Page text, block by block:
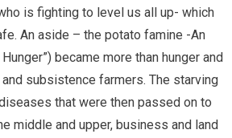
is fighting to level us all up- which
An aside – the potato famine -An
became more than hunger and
subsistence farmers. The starving
that were then passed on to
middle and upper, business and land